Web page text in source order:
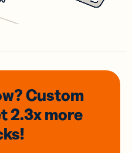
Custom
2.3xmore